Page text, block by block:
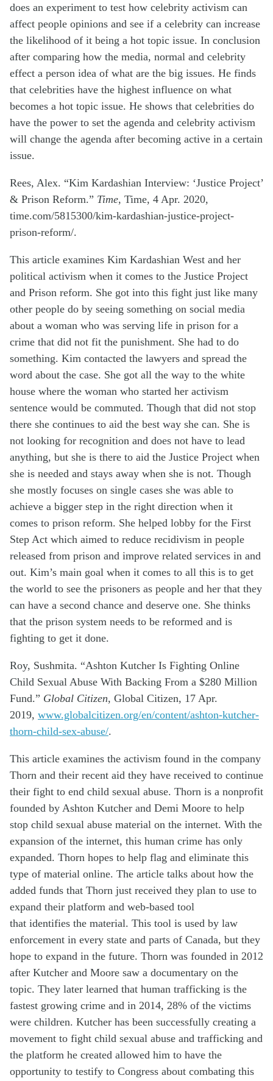
does an experiment to test how celebrity activism can
affect people opinions and see if a celebrity can increase
the likelihood of it being a hot topic issue. In conclusion
after comparing how the media, normal and celebrity
effect a person idea of what are the big issues. He finds
that celebrities have the highest influence on what
becomes a hot topic issue. He shows that celebrities do
have the power to set the agenda and celebrity activism
will change the agenda after becoming active in a certain
issue.
Rees, Alex. “Kim Kardashian Interview: ‘Justice Project’
& Prison Reform.” Time, Time, 4 Apr. 2020,
time.com/5815300/kim-kardashian-justice-project-
prison-reform/.
This article examines Kim Kardashian West and her
political activism when it comes to the Justice Project
and Prison reform. She got into this fight just like many
other people do by seeing something on social media
about a woman who was serving life in prison for a
crime that did not fit the punishment. She had to do
something. Kim contacted the lawyers and spread the
word about the case. She got all the way to the white
house where the woman who started her activism
sentence would be commuted. Though that did not stop
there she continues to aid the best way she can. She is
not looking for recognition and does not have to lead
anything, but she is there to aid the Justice Project when
she is needed and stays away when she is not. Though
she mostly focuses on single cases she was able to
achieve a bigger step in the right direction when it
comes to prison reform. She helped lobby for the First
Step Act which aimed to reduce recidivism in people
released from prison and improve related services in and
out. Kim’s main goal when it comes to all this is to get
the world to see the prisoners as people and her that they
can have a second chance and deserve one. She thinks
that the prison system needs to be reformed and is
fighting to get it done.
Roy, Sushmita. “Ashton Kutcher Is Fighting Online
Child Sexual Abuse With Backing From a $280 Million
Fund.” Global Citizen, Global Citizen, 17 Apr.
2019, www.globalcitizen.org/en/content/ashton-kutcher-
thorn-child-sex-abuse/.
This article examines the activism found in the company
Thorn and their recent aid they have received to continue
their fight to end child sexual abuse. Thorn is a nonprofit
founded by Ashton Kutcher and Demi Moore to help
stop child sexual abuse material on the internet. With the
expansion of the internet, this human crime has only
expanded. Thorn hopes to help flag and eliminate this
type of material online. The article talks about how the
added funds that Thorn just received they plan to use to
expand their platform and web-based tool
that identifies the material. This tool is used by law
enforcement in every state and parts of Canada, but they
hope to expand in the future. Thorn was founded in 2012
after Kutcher and Moore saw a documentary on the
topic. They later learned that human trafficking is the
fastest growing crime and in 2014, 28% of the victims
were children. Kutcher has been successfully creating a
movement to fight child sexual abuse and trafficking and
the platform he created allowed him to have the
opportunity to testify to Congress about combating this